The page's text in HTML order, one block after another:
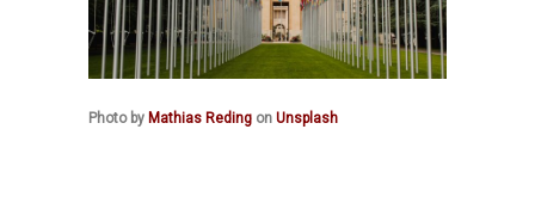
Photo by Mathias Reding on Unsplash